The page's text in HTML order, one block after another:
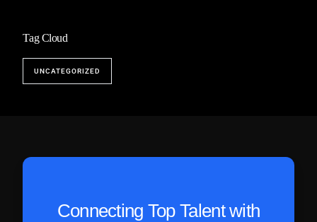
Tag Cloud
UNCATEGORIZED
Connecting Top Talent with